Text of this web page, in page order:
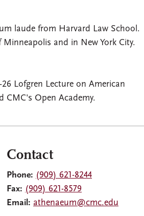
laude from Harvard Law School.
and in New York City.
Lofgren Lecture on American
CMC's Open Academy.
Contact
Phone: (909) 621-8244
Fax: (909) 621-8579
Email: athenaeum@cmc.edu